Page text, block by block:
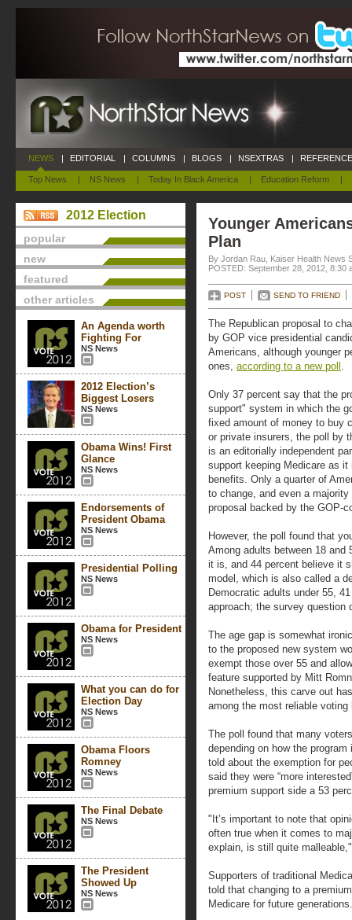
NEWS
Top News | NS News | Today In Black America | Education Reform |
| EDITORIAL | COLUMNS | BLOGS | NSEXTRAS |
2012 Election
popular
new
featured
other articles
An Agenda worth
Fighting For
NS News
2012 Election’s
Biggest Losers
NS News
Obama Wins! First
Glance
NS News
Endorsements of
President Obama
NS News
Presidential Polling
NS News
Obama for President
NS News
What you can do for
Election Day
NS News
Obama Floors
Romney
NS News
The Final Debate
NS News
The President
Showed Up
NS News
Younger
Plan
By Jordan Rau, Kaiser Health News
POSTED: September 28, 2012, 8:30
POST SEND TO FRIEND
The Republican proposal to
by GOP vice presidential
Americans, although younger
ones, according to a new poll .
Only 37 percent say that the
support" system in which the
fixed amount of money to buy
or private insurers, the poll by
is an editorially independent
support keeping Medicare as
benefits. Only a quarter of
to change, and even a
proposal backed by the GOP-
However, the poll found that
Among adults between 18 and
it is, and 44 percent believe it
model, which is also called a
Democratic adults under 55,
approach; the survey question
The age gap is somewhat
to the proposed new system
exempt those over 55 and
feature supported by Mitt
Nonetheless, this carve out
among the most reliable
The poll found that many
depending on how the
told about the exemption for
said they were “more
premium support side a 53
"It’s important to note that
often true when it comes to
explain, is still quite
Supporters of traditional
told that changing to a
Medicare for future generations.